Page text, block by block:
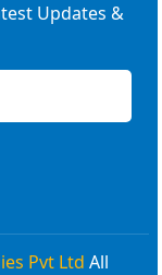
Updates &
Pvt Ltd All